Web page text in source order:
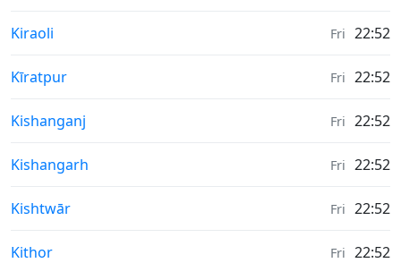
Weather in
Kiraoli Fri 22:52
Weather in
Kīratpur Fri 22:52
Weather in
Kishanganj Fri 22:52
Weather in
Kishangarh Fri 22:52
Weather in
Kishtwār Fri 22:52
Weather in
Kithor Fri 22:52